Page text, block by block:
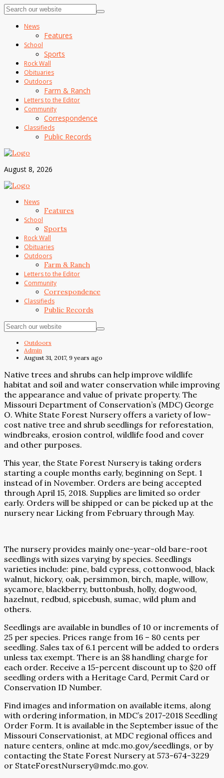
News
Features
School
Sports
Rock Wall
Obituaries
Outdoors
Farm & Ranch
Letters to the Editor
Community
Correspondence
Classifieds
Public Records
August 8, 2026
News
Features
School
Sports
Rock Wall
Obituaries
Outdoors
Farm & Ranch
Letters to the Editor
Community
Correspondence
Classifieds
Public Records
Outdoors
Admin
August 31, 2017, 9 years ago
Native trees and shrubs can help improve wildlife
habitat and soil and water conservation while improving
the appearance and value of private property. The
Missouri Department of Conservation’s (MDC) George
O. White State Forest Nursery offers a variety of low-
cost native tree and shrub seedlings for reforestation,
windbreaks, erosion control, wildlife food and cover
and other purposes.
This year, the State Forest Nursery is taking orders
starting a couple months early, beginning on Sept. 1
instead of in November. Orders are being accepted
through April 15, 2018. Supplies are limited so order
early. Orders will be shipped or can be picked up at the
nursery near Licking from February through May.
The nursery provides mainly one-year-old bare-root
seedlings with sizes varying by species. Seedlings
varieties include: pine, bald cypress, cottonwood, black
walnut, hickory, oak, persimmon, birch, maple, willow,
sycamore, blackberry, buttonbush, holly, dogwood,
hazelnut, redbud, spicebush, sumac, wild plum and
others.
Seedlings are available in bundles of 10 or increments of
25 per species. Prices range from 16 – 80 cents per
seedling. Sales tax of 6.1 percent will be added to orders
unless tax exempt. There is an $8 handling charge for
each order. Receive a 15-percent discount up to $20 off
seedling orders with a Heritage Card, Permit Card or
Conservation ID Number.
Find images and information on available items, along
with ordering information, in MDC’s 2017-2018 Seedling
Order Form. It is available in the September issue of the
Missouri Conservationist, at MDC regional offices and
nature centers, online at mdc.mo.gov/seedlings, or by
contacting the State Forest Nursery at 573-674-3229
or StateForestNursery@mdc.mo.gov.